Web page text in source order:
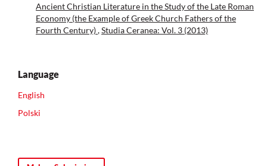
Ancient Christian Literature in the Study of the Late Roman
Economy (the Example of Greek Church Fathers of the
Fourth Century),Studia Ceranea: Vol. 3 (2013)
Language
English
Polski